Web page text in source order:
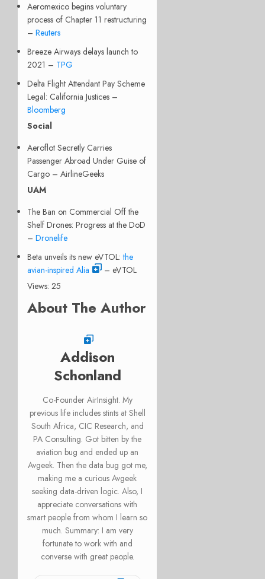
Aeromexico begins voluntary
process of Chapter 11 restructuring
– Reuters
Breeze Airways delays launch to
2021 – TPG
Delta Flight Attendant Pay Scheme
Legal: California Justices –
Bloomberg
Social
Aeroflot Secretly Carries
Passenger Abroad Under Guise of
Cargo – AirlineGeeks
UAM
The Ban on Commercial Off the
Shelf Drones: Progress at the DoD
– Dronelife
Beta unveils its new eVTOL:the
avian-inspired Alia
– eVTOL
Views: 25
About The Author
Addison
Schonland
Co-Founder AirInsight. My
previous life includes stints at Shell
South Africa, CIC Research, and
PA Consulting. Got bitten by the
aviation bug and ended up an
Avgeek. Then the data bug got me,
making me a curious Avgeek
seeking data-driven logic. Also, I
appreciate conversations with
smart people from whom I learn so
much. Summary: I am very
fortunate to work with and
converse with great people.